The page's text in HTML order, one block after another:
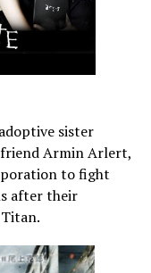
sister
friend Armin Arlert,
to fight
after their